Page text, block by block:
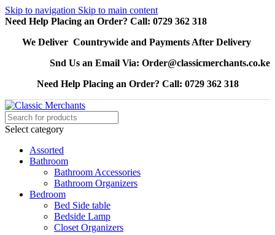
Skip to navigation Skip to main content
Need Help Placing an Order? Call: 0729 362 318
We Deliver Countrywide and Payments After Delivery
Snd Us an Email Via: Order@classicmerchants.co.ke
Need Help Placing an Order? Call: 0729 362 318
Select category
Assorted
Bathroom
Bathroom Accessories
Bathroom Organizers
Bedroom
Bed Side table
Bedside Lamp
Closet Organizers